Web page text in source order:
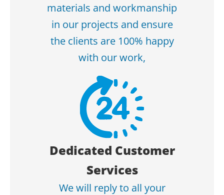
materials and workmanship
in our projects and ensure
the clients are 100% happy
with our work,
Dedicated Customer
Services
We will reply to all your